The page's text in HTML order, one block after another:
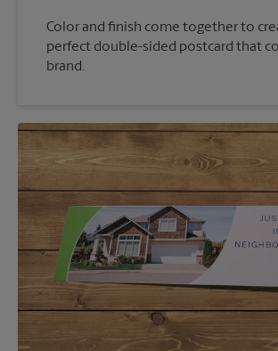
Color and finish come together to
perfect double-sided postcard that
brand.